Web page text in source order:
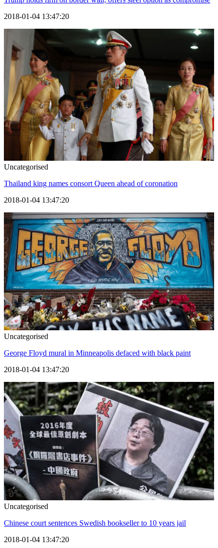
2018-01-04 13:47:20
Uncategorised
Thailand king names consort Queen ahead of coronation
2018-01-04 13:47:20
Uncategorised
George Floyd mural in Minneapolis defaced with black paint
2018-01-04 13:47:20
Uncategorised
Chinese court sentences Swedish bookseller to 10 years jail
2018-01-04 13:47:20